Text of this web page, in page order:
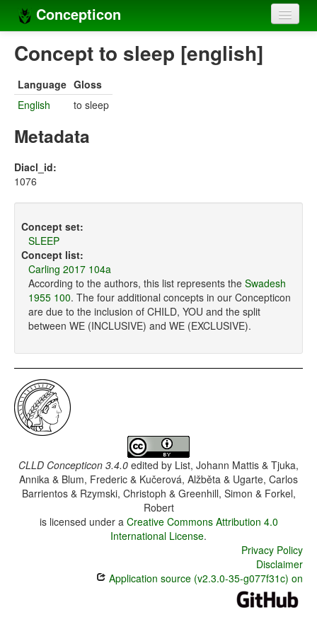
Concepticon
Home
Concept sets
Concept lists
Compilers
Concept to sleep [english]
Language Gloss
English
to sleep
Metadata
Diacl_id:
1076
Concept set:
SLEEP
Concept list:
Carling 2017 104a
According to the authors, this list represents the Swadesh
1955 100. The four additional concepts in our Concepticon
are due to the inclusion of CHILD, YOU and the split
between WE (INCLUSIVE) and WE (EXCLUSIVE).
CLLD Concepticon 3.4.0 edited by List, Johann Mattis & Tjuka,
Annika & Blum, Frederic & Kučerová, Alžběta & Ugarte, Carlos
Barrientos & Rzymski, Christoph & Greenhill, Simon & Forkel,
Robert
is licensed under a Creative Commons Attribution 4.0
International License.
Privacy Policy
Disclaimer
Application source (v2.3.0-35-g077f31c) on